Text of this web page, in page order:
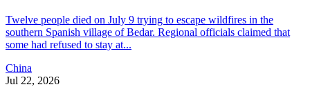
Twelve people died on July 9 trying to escape wildfires in the
southern Spanish village of Bedar. Regional officials claimed that
some had refused to stay at...
China
Jul 22, 2026